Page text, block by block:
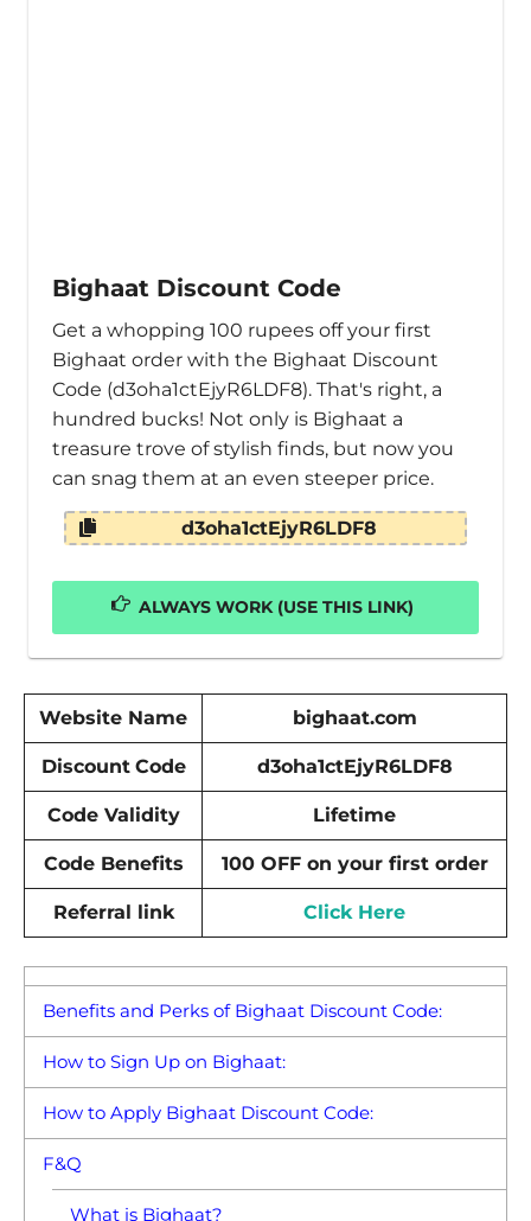
Bighaat Discount Code
Get a whopping 100 rupees off your first
Bighaat order with the Bighaat Discount
Code (d3oha1ctEjyR6LDF8). That's right, a
hundred bucks! Not only is Bighaat a
treasure trove of stylish finds, but now you
can snag them at an even steeper price.
d3oha1ctEjyR6LDF8
ALWAYS WORK (USE THIS LINK)
Website Name bighaat.com
Discount Code d3oha1ctEjyR6LDF8
Code Validity Lifetime
Code Benefits 100 OFF on your first order
Referral link Click Here
Benefits and Perks of Bighaat Discount Code:
How to Sign Up on Bighaat:
How to Apply Bighaat Discount Code:
F&Q
What is Bighaat?